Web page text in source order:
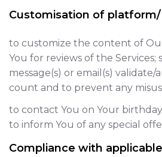
Customisation of
to customize the content of
You for reviews of the Services;
message(s) or email(s)
count and to prevent any
to contact You on Your
to inform You of any special
Compliance with